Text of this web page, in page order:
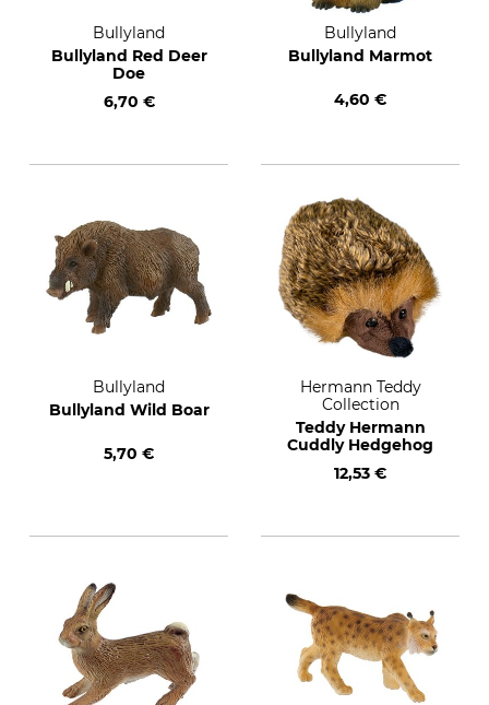
Bullyland
Bullyland Red Deer
Doe
6,70 €
Bullyland
Bullyland Marmot
4,60 €
Bullyland
Bullyland Wild Boar
5,70 €
Hermann Teddy
Collection
Teddy Hermann
Cuddly Hedgehog
12,53 €